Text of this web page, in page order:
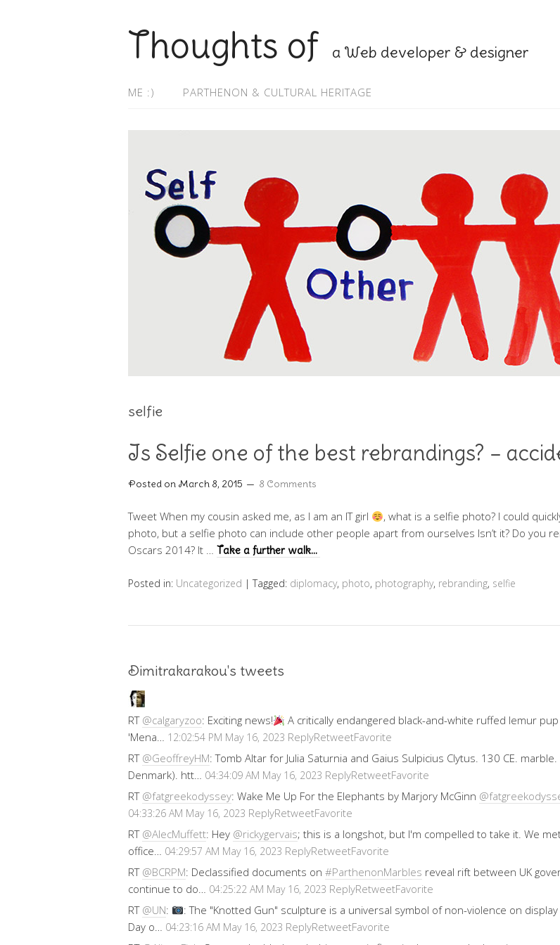
Thoughts of a Web developer & designer
ME :) PARTHENON & CULTURAL HERITAGE
selfie
Is Selfie one of the best rebrandings? –
Posted on March 8, 2015 8 Comments
Tweet When my cousin asked me, as I am an IT girl
, what is a selfie photo? I could
photo, but a selfie photo can include other people apart from ourselves Isn’t it? Do you
Oscars 2014? It … Take a further walk…
Posted in: Uncategorized | Tagged: diplomacy, photo, photography, rebranding, selfie
Dimitrakarakou's tweets
RT @calgaryzoo: Exciting news!
A critically endangered black-and-white ruffed lemur
'Mena… 12:02:54 PM May 16, 2023 ReplyRetweetFavorite
RT @GeoffreyHM: Tomb Altar for Julia Saturnia and Gaius Sulpicius Clytus. 130 CE.
Denmark). htt… 04:34:09 AM May 16, 2023 ReplyRetweetFavorite
RT @fatgreekodyssey: Wake Me Up For the Elephants by Marjory McGinn
04:33:26 AM May 16, 2023 ReplyRetweetFavorite
RT @AlecMuffett: Hey @rickygervais; this is a longshot, but I'm compelled to take it. We
office… 04:29:57 AM May 16, 2023 ReplyRetweetFavorite
RT @BCRPM: Declassified documents on #ParthenonMarbles reveal rift between UK
continue to do… 04:25:22 AM May 16, 2023 ReplyRetweetFavorite
RT @UN:
: The "Knotted Gun" sculpture is a universal symbol of non-violence on
Day o… 04:23:16 AM May 16, 2023 ReplyRetweetFavorite